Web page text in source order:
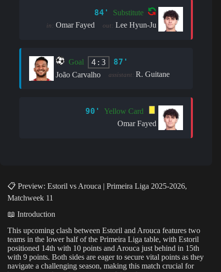
84' Substitute
in: Omar Fayed out: Lee Hyun-Ju
Goal 4:3 87'
João Carvalho assistant: R. Guitane
90'
Yellow Card
Omar Fayed
📋 Preview: Estoril vs Arouca | Primeira Liga 2025-2026,
Matchweek 11
📖 Introduction
This upcoming clash between Estoril and Arouca features two
teams in the lower half of the Primeira Liga table, with Estoril
positioned 14th with 10 points and Arouca just behind in 15th
with 9 points. Both sides are eager to secure vital points as they
navigate a challenging season, making this match crucial for